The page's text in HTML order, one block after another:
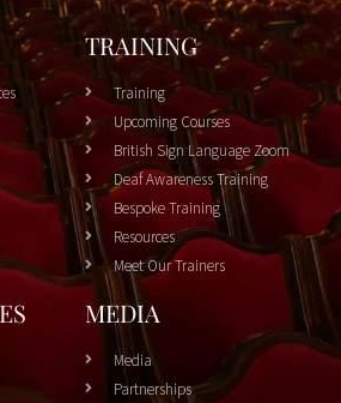
TRAINING
Training
Upcoming Courses
British Sign Language Zoom
Deaf Awareness Training
Bespoke Training
Resources
Meet Our Trainers
MEDIA
Media
Partnerships